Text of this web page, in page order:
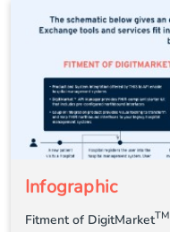
Infographic
Fitment of DigitMarketTM